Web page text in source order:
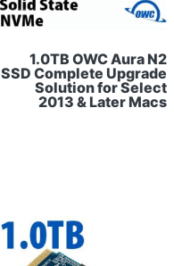
1.0TB OWC Aura N2
SSD Complete Upgrade
Solution for Select
2013 & Later Macs